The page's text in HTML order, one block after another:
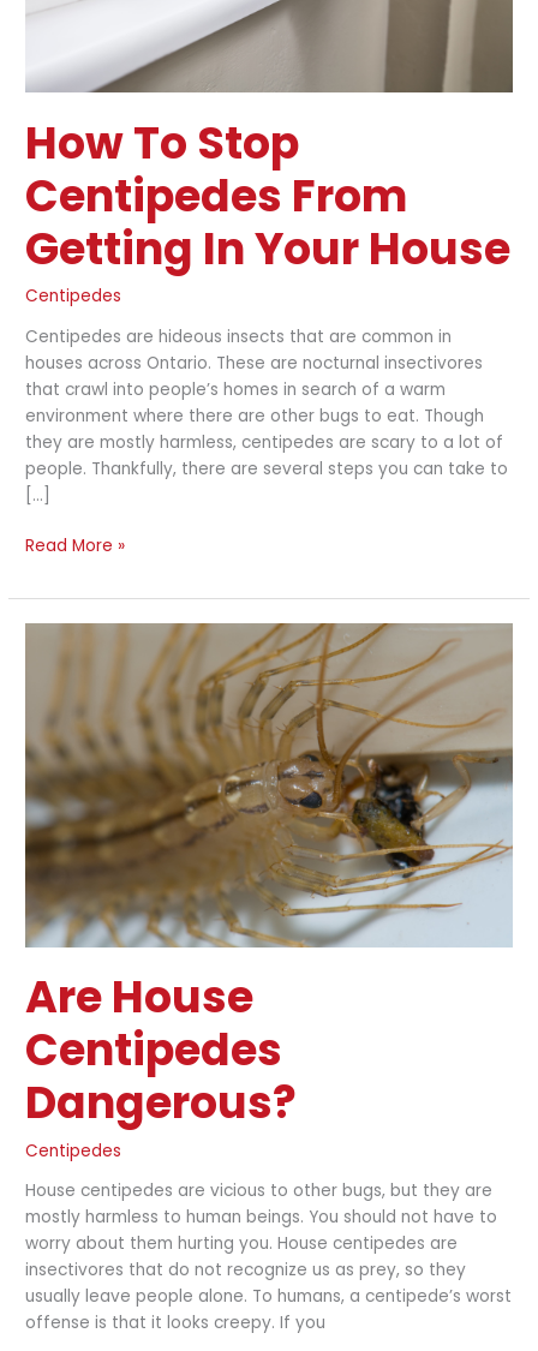
How To Stop
Centipedes From
Getting In Your House
Centipedes
Centipedes are hideous insects that are common in
houses across Ontario. These are nocturnal insectivores
that crawl into people’s homes in search of a warm
environment where there are other bugs to eat. Though
they are mostly harmless, centipedes are scary to a lot of
people. Thankfully, there are several steps you can take to
[…]
Read More »
Are House
Centipedes
Dangerous?
Centipedes
House centipedes are vicious to other bugs, but they are
mostly harmless to human beings. You should not have to
worry about them hurting you. House centipedes are
insectivores that do not recognize us as prey, so they
usually leave people alone. To humans, a centipede’s worst
offense is that it looks creepy. If you
Dangerous?